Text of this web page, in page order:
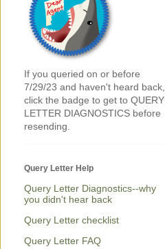
If you queried on or before
7/29/23 and haven't heard back,
click the badge to get to QUERY
LETTER DIAGNOSTICS before
resending.
Query Letter Help
Query Letter Diagnostics--why
you didn't hear back
Query Letter checklist
Query Letter FAQ